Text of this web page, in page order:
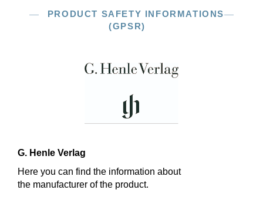
PRODUCT SAFETY INFORMATIONS
(GPSR)
G. Henle Verlag
Here you can find the information about
the manufacturer of the product.